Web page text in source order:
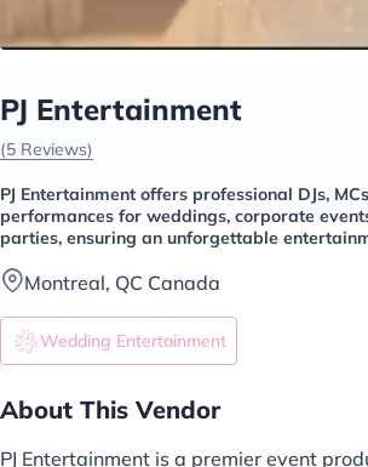
PJ Entertainment
(5 Reviews)
PJ Entertainment offers professional DJs,
performances for weddings, corporate
parties, ensuring an unforgettable
Montreal, QC Canada
Wedding Entertainment
About This Vendor
PJ Entertainment is a premier event